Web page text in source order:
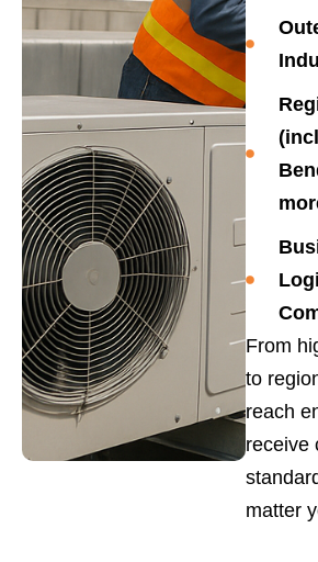
From
to
reach
receive
matter